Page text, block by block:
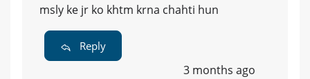
msly ke jr ko khtm krna chahti hun
Reply
3 months ago